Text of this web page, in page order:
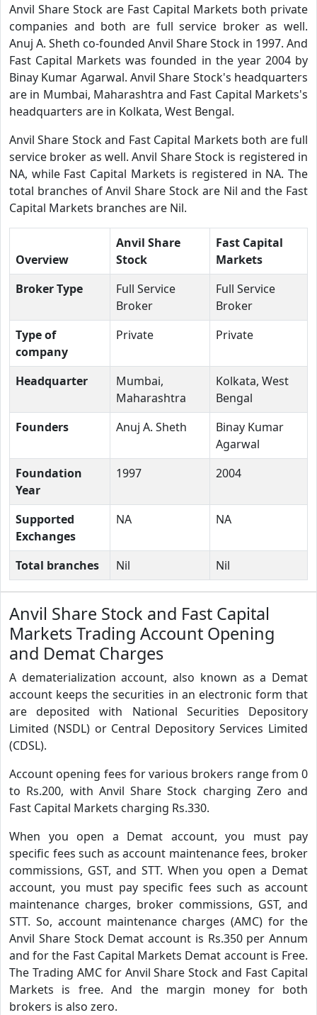
Anvil Share Stock are Fast Capital Markets both private
companies and both are full service broker as well.
Anuj A. Sheth co-founded Anvil Share Stock in 1997. And
Fast Capital Markets was founded in the year 2004 by
Binay Kumar Agarwal. Anvil Share Stock's headquarters
are in Mumbai, Maharashtra and Fast Capital Markets's
headquarters are in Kolkata, West Bengal.
Anvil Share Stock and Fast Capital Markets both are full
service broker as well. Anvil Share Stock is registered in
NA, while Fast Capital Markets is registered in NA. The
total branches of Anvil Share Stock are Nil and the Fast
Capital Markets branches are Nil.
Overview
Anvil Share
Stock
Fast Capital
Markets
Broker Type
Full Service
Broker
Full Service
Broker
Type of
company
Private Private
Headquarter
Mumbai,
Maharashtra
Kolkata, West
Bengal
Founders
Anuj A. Sheth
Binay Kumar
Agarwal
Foundation
Year
1997 2004
Supported
Exchanges
NA NA
Total branches Nil Nil
Anvil Share Stock and Fast Capital
Markets Trading Account Opening
and Demat Charges
A dematerialization account, also known as a Demat
account keeps the securities in an electronic form that
are deposited with National Securities Depository
Limited (NSDL) or Central Depository Services Limited
(CDSL).
Account opening fees for various brokers range from 0
to Rs.200, with Anvil Share Stock charging Zero and
Fast Capital Markets charging Rs.330.
When you open a Demat account, you must pay
specific fees such as account maintenance fees, broker
commissions, GST, and STT. When you open a Demat
account, you must pay specific fees such as account
maintenance charges, broker commissions, GST, and
STT. So, account maintenance charges (AMC) for the
Anvil Share Stock Demat account is Rs.350 per Annum
and for the Fast Capital Markets Demat account is Free.
The Trading AMC for Anvil Share Stock and Fast Capital
Markets is free. And the margin money for both
brokers is also zero.